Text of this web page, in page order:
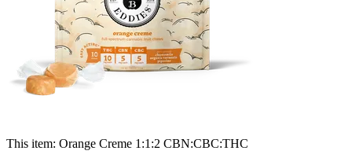
This item: Orange Creme 1:1:2 CBN:CBC:THC